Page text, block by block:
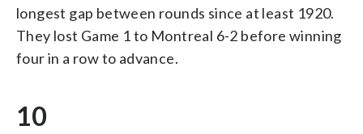
longest gap between rounds since at least 1920.
They lost Game 1 to Montreal 6-2 before winning
four in a row to advance.
10